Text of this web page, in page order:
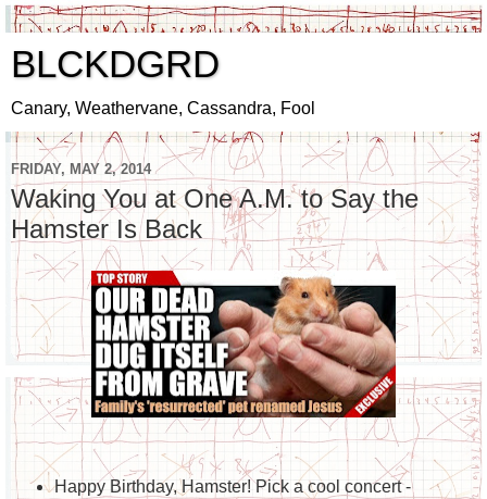
BLCKDGRD
Canary, Weathervane, Cassandra, Fool
FRIDAY, MAY 2, 2014
Waking You at One A.M. to Say the
Hamster Is Back
Happy Birthday, Hamster! Pick a cool concert -